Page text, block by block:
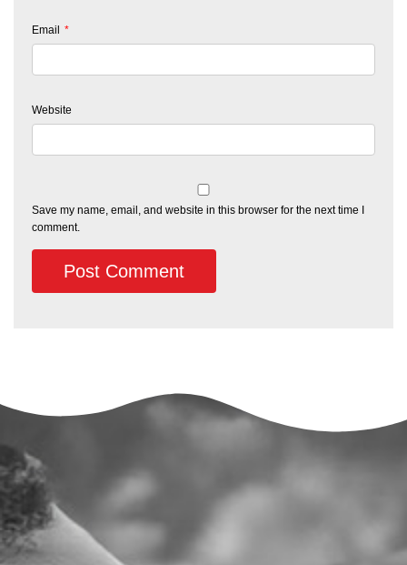
Email *
Website
Save my name, email, and website in this browser for the next time I
comment.